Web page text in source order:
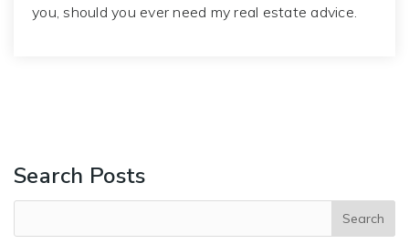
you, should you ever need my real estate advice.
Search Posts